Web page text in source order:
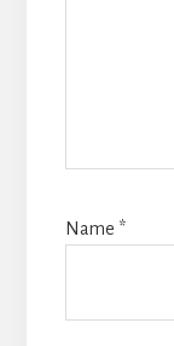
Name *